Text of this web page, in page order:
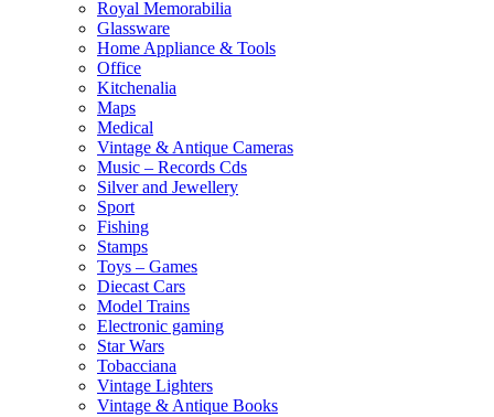
Royal Memorabilia
Glassware
Home Appliance & Tools
Office
Kitchenalia
Maps
Medical
Vintage & Antique Cameras
Music – Records Cds
Silver and Jewellery
Sport
Fishing
Stamps
Toys – Games
Diecast Cars
Model Trains
Electronic gaming
Star Wars
Tobacciana
Vintage Lighters
Vintage & Antique Books